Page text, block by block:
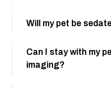
Will my pet be
Can I stay with my
imaging?